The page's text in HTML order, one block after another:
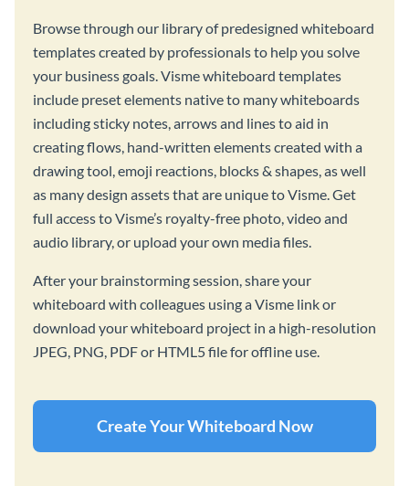
Browse through our library of predesigned whiteboard
templates created by professionals to help you solve
your business goals. Visme whiteboard templates
include preset elements native to many whiteboards
including sticky notes, arrows and lines to aid in
creating flows, hand-written elements created with a
drawing tool, emoji reactions, blocks & shapes, as well
as many design assets that are unique to Visme. Get
full access to Visme’s royalty-free photo, video and
audio library, or upload your own media files.
After your brainstorming session, share your
whiteboard with colleagues using a Visme link or
download your whiteboard project in a high-resolution
JPEG, PNG, PDF or HTML5 file for offline use.
Create Your Whiteboard Now